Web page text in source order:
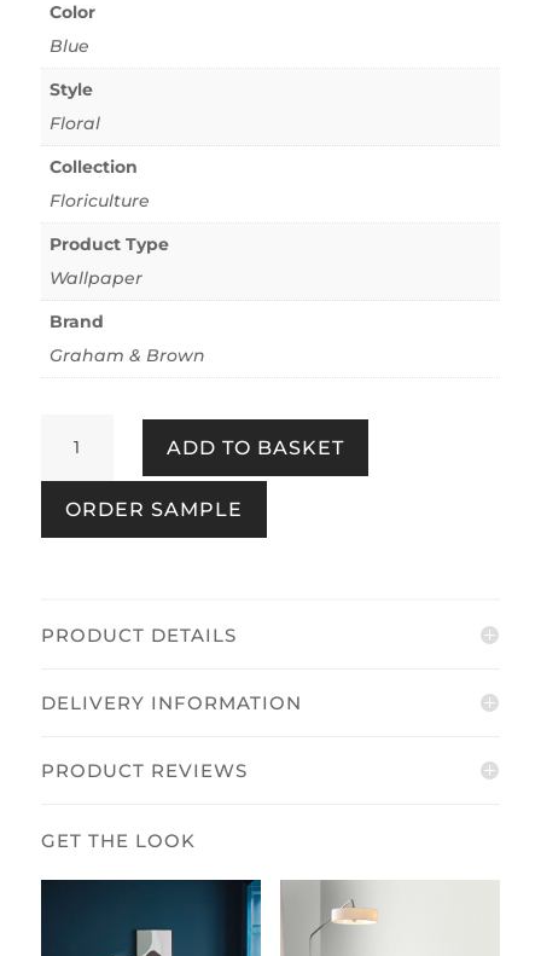
Color
Blue
Style
Floral
Collection
Floriculture
Product Type
Wallpaper
Brand
Graham & Brown
quantity
ADD TO BASKET
ORDER SAMPLE
PRODUCT DETAILS
DELIVERY INFORMATION
PRODUCT REVIEWS